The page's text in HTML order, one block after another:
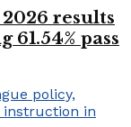
2026 results
pass